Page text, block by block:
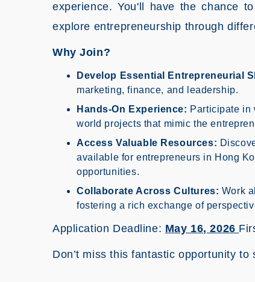
experience. You'll have the chance
explore entrepreneurship through
Why Join?
Develop Essential Entrepreneurial
marketing, finance, and leadership.
Hands-On Experience: Participate in
world projects that mimic the
Access Valuable Resources:
available for entrepreneurs in Hong
opportunities.
Collaborate Across Cultures: Work
fostering a rich exchange of
Application Deadline: May 16, 2026
Don’t miss this fantastic opportunity